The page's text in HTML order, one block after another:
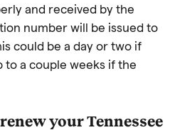
and received by the
number will be issued to
could be a day or two if
a couple weeks if the
your Tennessee